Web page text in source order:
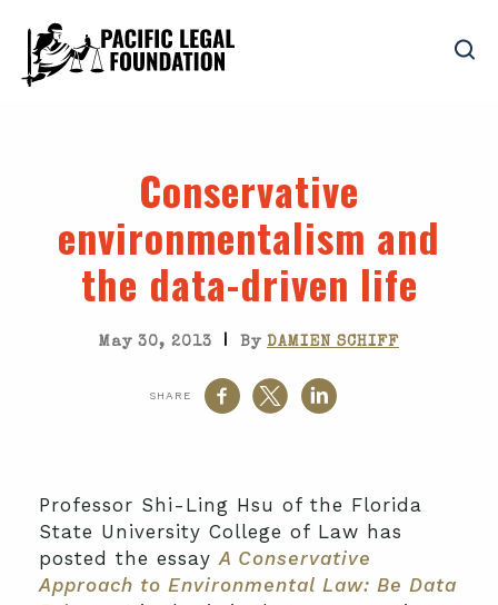
Conservative
environmentalism and
the data-driven life
May 30, 2013 | By DAMIEN SCHIFF
SHARE
Professor Shi-Ling Hsu of the Florida
State University College of Law has
posted the essayA Conservative
Approach to Environmental Law: Be Data